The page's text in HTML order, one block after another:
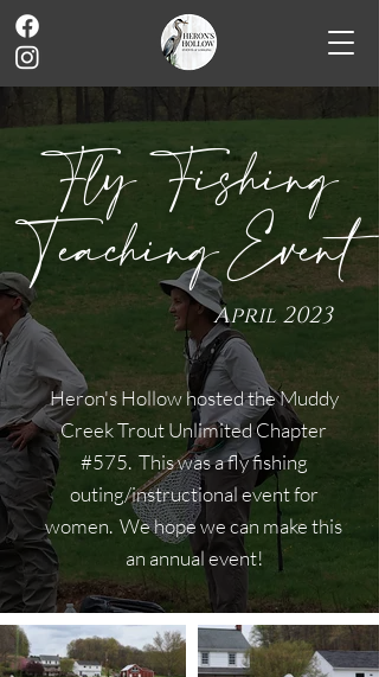
Fly Fishing
Teaching Event
April 2023
Heron's Hollow hosted the Muddy
Creek Trout Unlimited Chapter
#575. This was a fly fishing
outing/instructional event for
women. We hope we can make this
an annual event!